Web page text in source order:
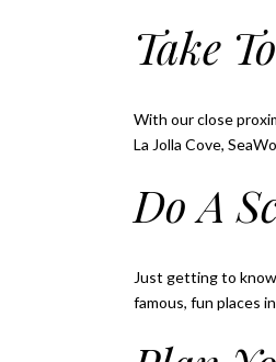
Take
With our close
La Jolla Cove,
Do A
Just getting to
famous, fun places